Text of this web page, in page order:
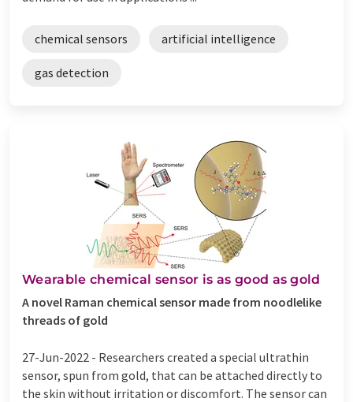
chemical sensors artificial intelligence
gas detection
Wearable chemical sensor is as good as gold
A novel Raman chemical sensor made from noodlelike
threads of gold
27-Jun-2022 - Researchers created a special ultrathin
sensor, spun from gold, that can be attached directly to
the skin without irritation or discomfort. The sensor can